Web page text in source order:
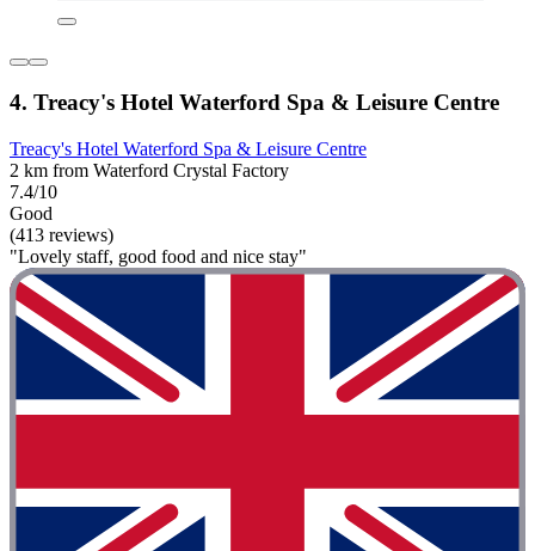
4. Treacy's Hotel Waterford Spa & Leisure Centre
Treacy's Hotel Waterford Spa & Leisure Centre
2 km from Waterford Crystal Factory
7.4/10
Good
(413 reviews)
"Lovely staff, good food and nice stay"